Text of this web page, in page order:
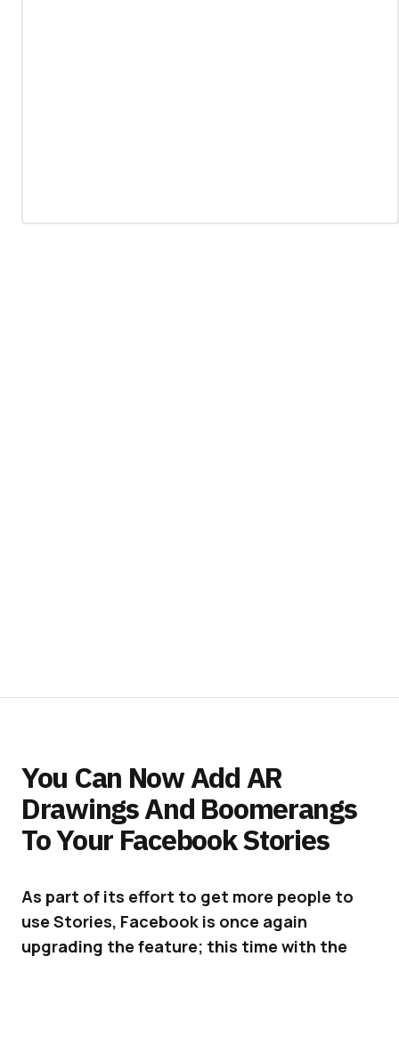
You Can Now Add AR
Drawings And Boomerangs
To Your Facebook Stories
As part of its effort to get more people to
use Stories, Facebook is once again
upgrading the feature; this time with the